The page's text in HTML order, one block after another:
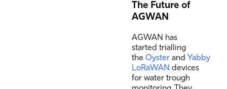
The Future of
AGWAN
AGWAN has
started trialling
the Oyster and Yabby
LoRaWAN devices
for water trough